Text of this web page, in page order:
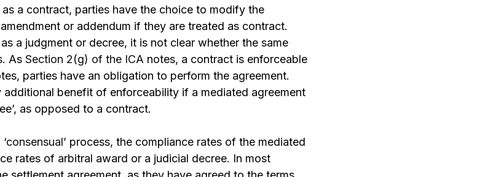
a contract, parties have the choice to modify the
or addendum if they are treated as contract.
a judgment or decree, it is not clear whether the same
As Section 2(g) of the ICA notes, a contract is enforceable
parties have an obligation to perform the agreement.
additional benefit of enforceability if a mediated agreement
as opposed to a contract.
process, the compliance rates of the mediated
rates of arbitral award or a judicial decree. In most